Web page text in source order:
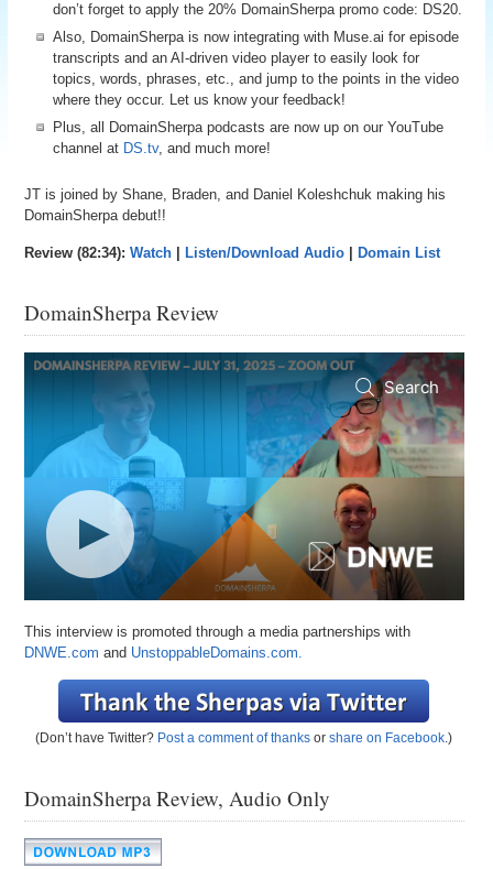
don’t forget to apply the 20% DomainSherpa promo code: DS20.
Also, DomainSherpa is now integrating with Muse.ai for episode
transcripts and an AI-driven video player to easily look for
topics, words, phrases, etc., and jump to the points in the video
where they occur. Let us know your feedback!
Plus, all DomainSherpa podcasts are now up on our YouTube
channel at DS.tv, and much more!
JT is joined by Shane, Braden, and Daniel Koleshchuk making his
DomainSherpa debut!!
Review (82:34):Watch Listen/Download Audio Domain List
DomainSherpa Review
This interview is promoted through a media partnerships with
DNWE.com and UnstoppableDomains.com.
(Don’t have Twitter? Post a comment of thanks orshare on Facebook .)
DomainSherpa Review, Audio Only